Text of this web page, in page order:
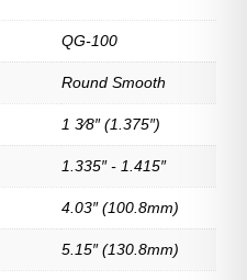
QG-100
Round Smooth
1 3⁄8″ (1.375″)
1.335″ - 1.415″
4.03″ (100.8mm)
5.15″ (130.8mm)